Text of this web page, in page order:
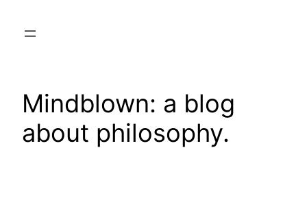
Mindblown: a blog
about philosophy.